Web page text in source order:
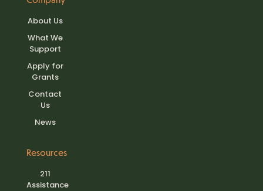
About Us
What We
Support
Apply for
Grants
Contact
Us
News
Resources
211
Assistance